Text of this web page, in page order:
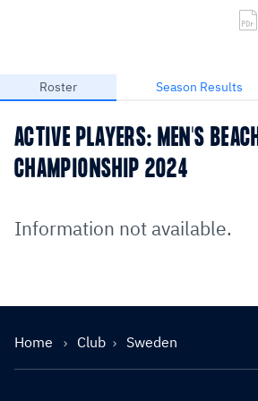
Roster Season Results
ACTIVE PLAYERS: MEN'S
CHAMPIONSHIP 2024
Information not available.
Home Club Sweden